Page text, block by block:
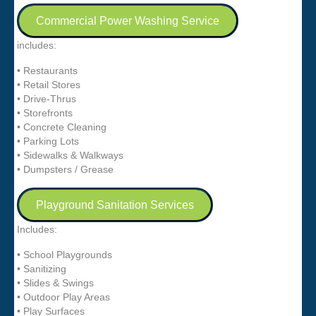
Commercial Power Washing Service
includes:
• Restaurants
• Retail Stores
• Drive-Thrus
• Storefronts
• Concrete Cleaning
• Parking Lots
• Sidewalks & Walkways
• Dumpsters / Grease
Playground Sanitation Services
Includes:
• School Playgrounds
• Sanitizing
• Slides & Swings
• Outdoor Play Areas
• Play Surfaces